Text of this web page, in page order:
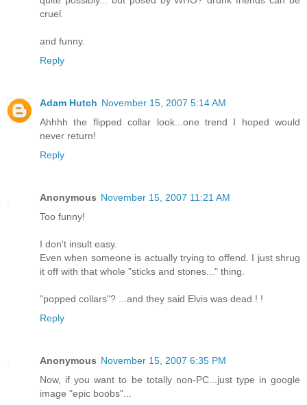
cruel.
and funny.
Reply
Adam Hutch November 15, 2007 5:14 AM
Ahhhh the flipped collar look...one trend I hoped would
never return!
Reply
Anonymous November 15, 2007 11:21 AM
Too funny!
I don't insult easy.
Even when someone is actually trying to offend. I just shrug
it off with that whole "sticks and stones..." thing.
"popped collars"? ...and they said Elvis was dead ! !
Reply
Anonymous November 15, 2007 6:35 PM
Now, if you want to be totally non-PC...just type in google
image "epic boobs"...